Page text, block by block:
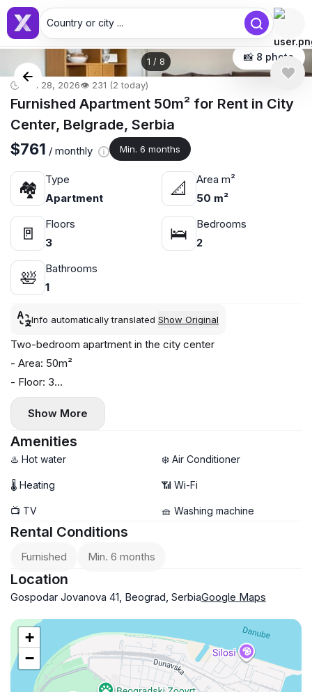
Country or city ...
1 / 8 📸 8 photo
🕒 Jun 28, 2026👁️ 231 (2 today)
Furnished Apartment 50m² for Rent in City
Center, Belgrade, Serbia
$761 / monthly Min. 6 months
🏘
Type
Apartment
📐
Area m²
50 m²
🚪
Floors
3
🛌
Bedrooms
2
🛀
Bathrooms
1
Info automatically translated Show Original
Two-bedroom apartment in the city center
- Area: 50m²
- Floor: 3
- Central heating
- Air conditioning and washing machine
- Walking distance to Kalemegdan Fortress, pedestrian
areas, shops, cafes, and restaurants
Show More
Amenities
♨️ Hot water ❄️ Air Conditioner
🌡 Heating 📶 Wi-Fi
📺 TV 🧺 Washing machine
Rental Conditions
Furnished Min. 6 months
Location
Gospodar Jovanova 41, Beograd, SerbiaGoogle Maps
+
−